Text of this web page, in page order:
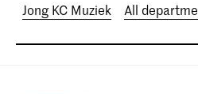
Jong KC Muziek
All